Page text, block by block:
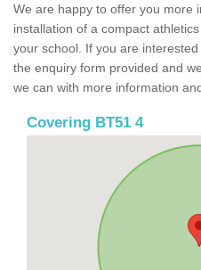
We are happy to offer you more
installation of a compact
your school. If you are
the enquiry form provided and
we can with more information
Covering BT51 4